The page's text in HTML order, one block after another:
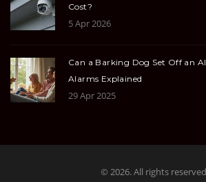
Cost?
5 Apr 2026
Can a Barking Dog Set Off an
Alarms Explained
29 Apr 2025
© 2026. All rights